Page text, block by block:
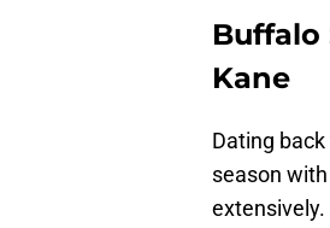
Buffalo
Kane
Dating
season
extensively.